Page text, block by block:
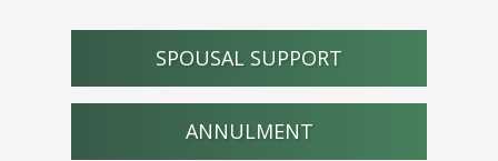
SPOUSAL SUPPORT
ANNULMENT